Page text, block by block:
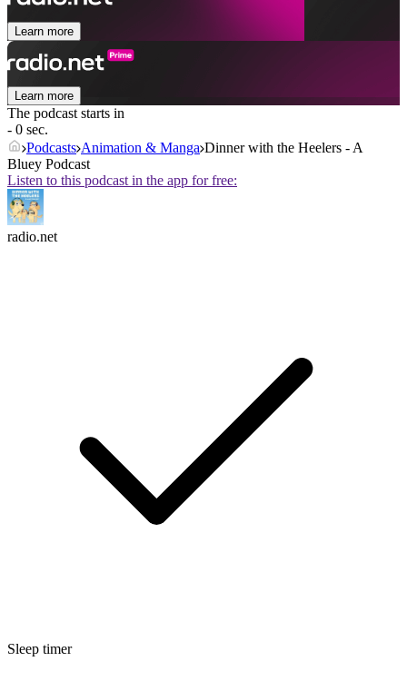
Learn more
Learn more
The podcast starts in
- 0 sec.
Podcasts Animation & Manga Dinner with the Heelers - A
Bluey Podcast
Listen to this podcast in the app for free:
radio.net
Sleep timer